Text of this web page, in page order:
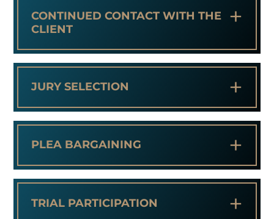
CONTINUED CONTACT WITH THE
CLIENT
+
JURY SELECTION +
PLEA BARGAINING +
TRIAL PARTICIPATION +